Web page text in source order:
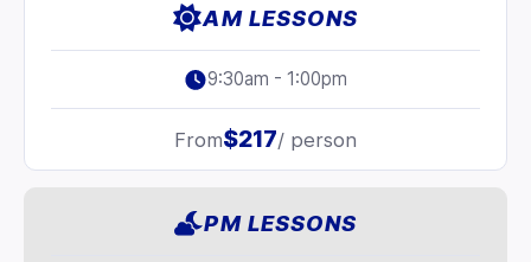
AM LESSONS
9:30am - 1:00pm
From$217/ person
PM LESSONS